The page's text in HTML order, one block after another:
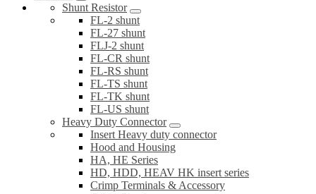
Shunt Resistor
FL-2 shunt
FL-27 shunt
FLJ-2 shunt
FL-CR shunt
FL-RS shunt
FL-TS shunt
FL-TK shunt
FL-US shunt
Heavy Duty Connector
Insert Heavy duty connector
Hood and Housing
HA, HE Series
HD, HDD, HEAV HK insert series
Crimp Terminals & Accessory